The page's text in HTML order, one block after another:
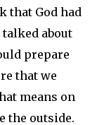
that God had
about
prepare
that we
means on
the outside.